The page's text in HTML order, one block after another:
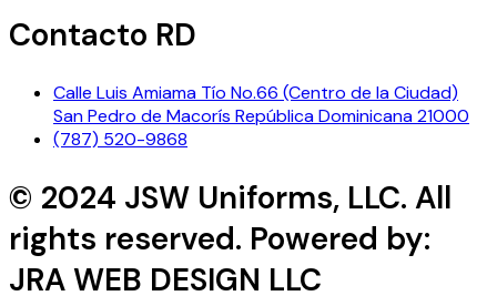
Contacto RD
Calle Luis Amiama Tío No.66 (Centro de la Ciudad)
San Pedro de Macorís República Dominicana 21000
(787) 520-9868
© 2024 JSW Uniforms, LLC. All
rights reserved. Powered by:
JRA WEB DESIGN LLC